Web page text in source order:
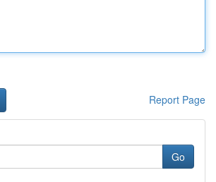
Report Page
Go